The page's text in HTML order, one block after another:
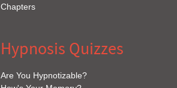
Chapters
Hypnosis Quizzes
Are You Hypnotizable?